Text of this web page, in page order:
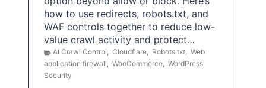
how to use redirects, robots.txt, and
WAF controls together to reduce low-
value crawl activity and protect…
AI Crawl Control, Cloudflare, Robots.txt, Web
application firewall, WooCommerce, WordPress
Security